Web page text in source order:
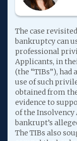
The case
bankruptcy can
professional
Applicants, in
(the “TIBs”),
use of such
obtained from
evidence to
of the Insolvency
bankrupt’s
The TIBs also